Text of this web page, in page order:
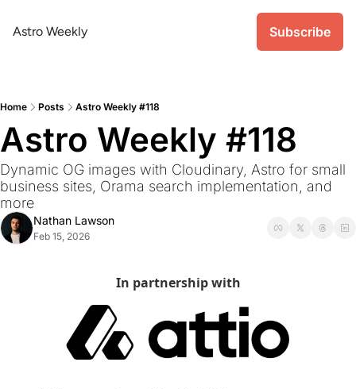
Astro Weekly Subscribe
Home Posts Astro Weekly #118
Astro Weekly #118
Dynamic OG images with Cloudinary, Astro for small
business sites, Orama search implementation, and
more
Nathan Lawson
Feb 15, 2026
In partnership with